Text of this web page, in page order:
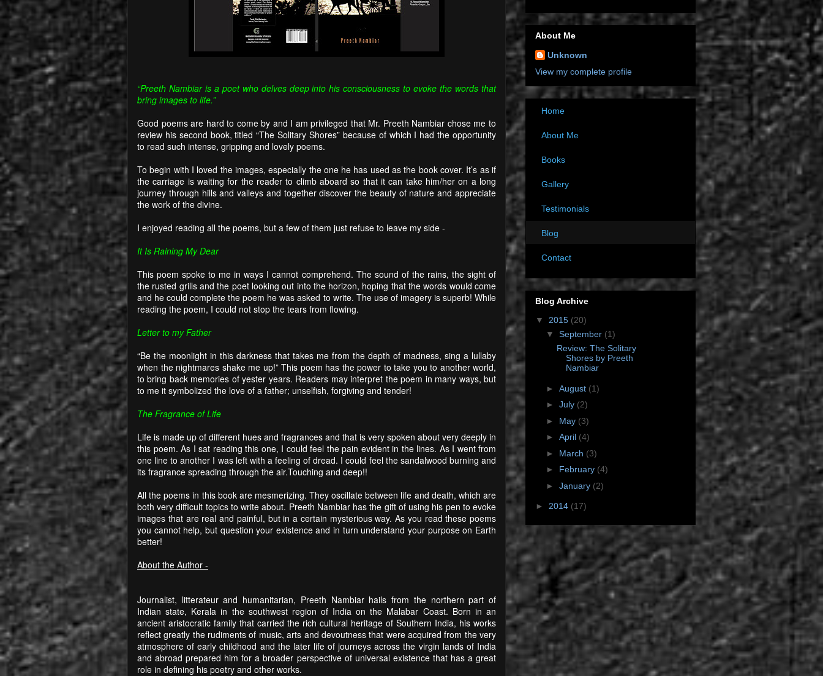
“Preeth Nambiar is a poet who delves deep into his consciousness to evoke the words that
bring images to life.”
Good poems are hard to come by and I am privileged that Mr. Preeth Nambiar chose me to
review his second book, titled “The Solitary Shores” because of which I had the opportunity
to read such intense, gripping and lovely poems.
To begin with I loved the images, especially the one he has used as the book cover. It’s as if
the carriage is waiting for the reader to climb aboard so that it can take him/her on a long
journey through hills and valleys and together discover the beauty of nature and appreciate
the work of the divine.
I enjoyed reading all the poems, but a few of them just refuse to leave my side -
It Is Raining My Dear
This poem spoke to me in ways I cannot comprehend. The sound of the rains, the sight of
the rusted grills and the poet looking out into the horizon, hoping that the words would come
and he could complete the poem he was asked to write. The use of imagery is superb! While
reading the poem, I could not stop the tears from flowing.
Letter to my Father
“Be the moonlight in this darkness that takes me from the depth of madness, sing a lullaby
when the nightmares shake me up!” This poem has the power to take you to another world,
to bring back memories of yester years. Readers may interpret the poem in many ways, but
to me it symbolized the love of a father; unselfish, forgiving and tender!
The Fragrance of Life
Life is made up of different hues and fragrances and that is very spoken about very deeply in
this poem. As I sat reading this one, I could feel the pain evident in the lines. As I went from
one line to another I was left with a feeling of dread. I could feel the sandalwood burning and
its fragrance spreading through the air.Touching and deep!!
All the poems in this book are mesmerizing. They oscillate between life and death, which are
both very difficult topics to write about. Preeth Nambiar has the gift of using his pen to evoke
images that are real and painful, but in a certain mysterious way. As you read these poems
you cannot help, but question your existence and in turn understand your purpose on Earth
better!
About the Author -
Journalist, litterateur and humanitarian, Preeth Nambiar hails from the northern part of
Indian state, Kerala in the southwest region of India on the Malabar Coast. Born in an
ancient aristocratic family that carried the rich cultural heritage of Southern India, his works
reflect greatly the rudiments of music, arts and devoutness that were acquired from the very
atmosphere of early childhood and the later life of journeys across the virgin lands of India
and abroad prepared him for a broader perspective of universal existence that has a great
role in defining his poetry and other works.
About Me
Unknown
View my complete profile
Home
About Me
Books
Gallery
Testimonials
Blog
Contact
Blog Archive
▼ 2015 (20)
▼ September (1)
Review: The Solitary
Shores by Preeth
Nambiar
► August (1)
► July (2)
► May (3)
► April (4)
► March (3)
► February (4)
► January (2)
► 2014 (17)